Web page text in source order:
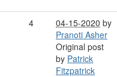
4 04-15-2020 by
Pranoti Asher
Original post
by Patrick
Fitzpatrick